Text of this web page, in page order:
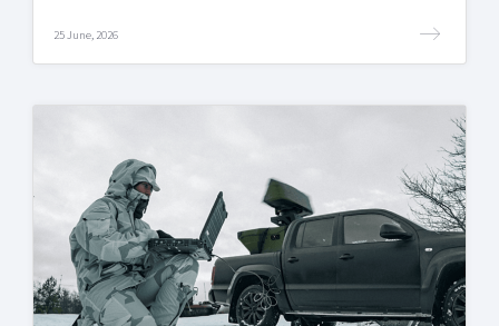
25 June, 2026